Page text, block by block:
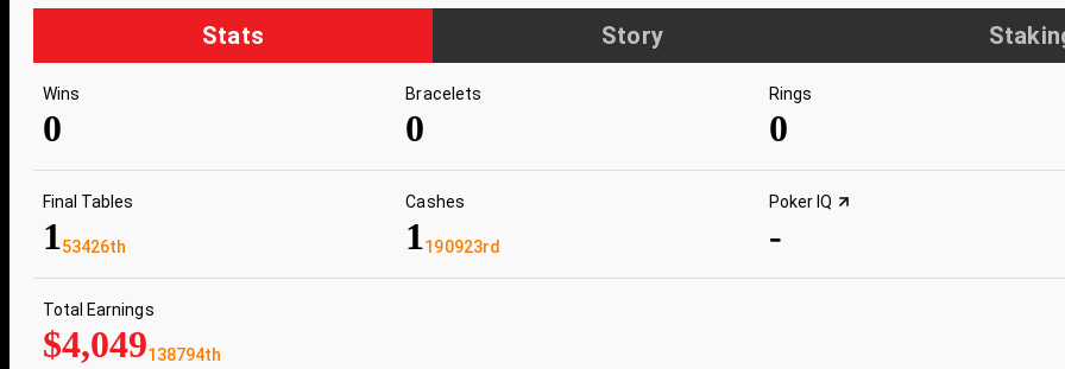
Stats Story
Wins
0
Bracelets
0
Rings
0
Final Tables
153426th
Cashes
1190923rd
Poker IQ
-
Total Earnings
$4,049138794th